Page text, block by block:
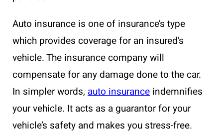
Auto insurance is one of insurance’s type
which provides coverage for an insured’s
vehicle. The insurance company will
compensate for any damage done to the car.
In simpler words, auto insurance indemnifies
your vehicle. It acts as a guarantor for your
vehicle’s safety and makes you stress-free.